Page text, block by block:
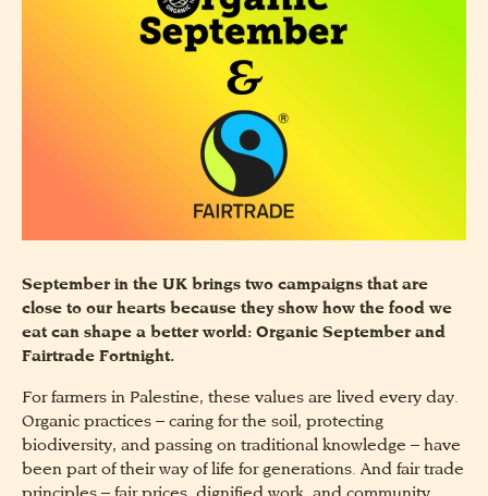
September in the UK brings two campaigns that are
close to our hearts because they show how the food we
eat can shape a better world: Organic September and
Fairtrade Fortnight.
For farmers in Palestine, these values are lived every day.
Organic practices – caring for the soil, protecting
biodiversity, and passing on traditional knowledge – have
been part of their way of life for generations. And fair trade